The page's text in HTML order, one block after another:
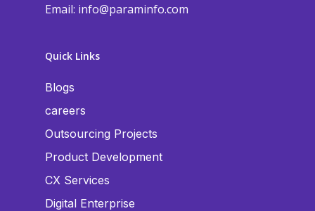
Email: info@paraminfo.com
Quick Links
Blogs
careers
Outsourcing Projects
Product Development
CX Services
Digital Enterprise